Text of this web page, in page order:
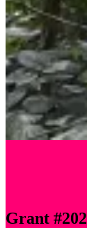
Grant #202